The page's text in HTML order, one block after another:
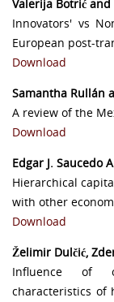
Valerija Botrić and
Innovators' vs
European post-
Download
Samantha Rullán
A review of the
Download
Edgar J. Saucedo
Hierarchical
with other
Download
Želimir Dulčić,
Influence of
characteristics of